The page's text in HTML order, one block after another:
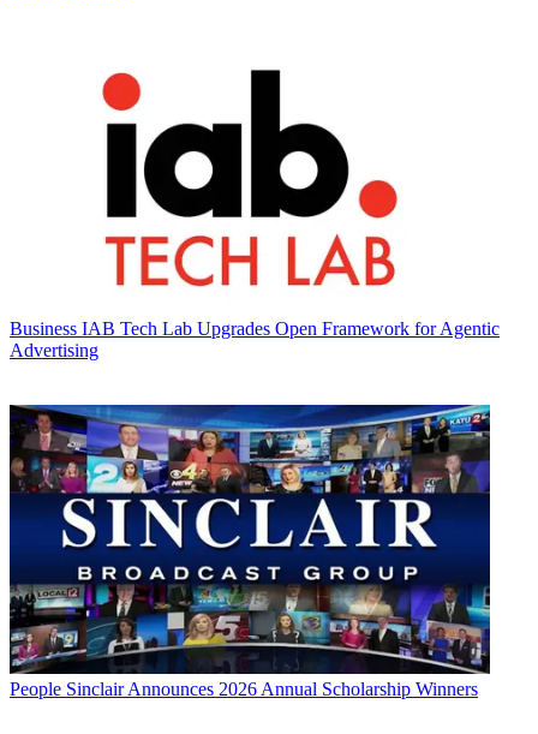
Business IAB Tech Lab Upgrades Open Framework for Agentic
Advertising
People Sinclair Announces 2026 Annual Scholarship Winners